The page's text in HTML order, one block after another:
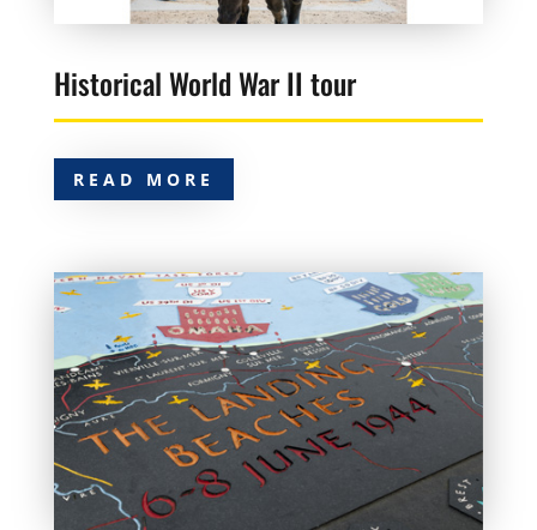
Historical World War II tour
READ MORE